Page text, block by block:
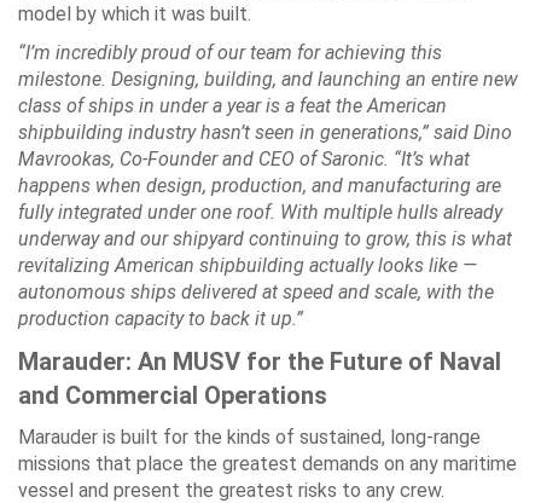
model by which it was built.
“I’m incredibly proud of our team for achieving this
milestone. Designing, building, and launching an entire new
class of ships in under a year is a feat the American
shipbuilding industry hasn’t seen in generations,” said Dino
Mavrookas, Co-Founder and CEO of Saronic. “It’s what
happens when design, production, and manufacturing are
fully integrated under one roof. With multiple hulls already
underway and our shipyard continuing to grow, this is what
revitalizing American shipbuilding actually looks like —
autonomous ships delivered at speed and scale, with the
production capacity to back it up.”
Marauder: An MUSV for the Future of Naval
and Commercial Operations
Marauder is built for the kinds of sustained, long-range
missions that place the greatest demands on any maritime
vessel and present the greatest risks to any crew.